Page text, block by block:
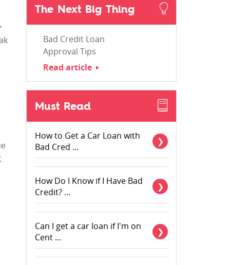
The Next Big Thing
Bad Credit Loan
Approval Tips
Read article
Must Read
How to Get a Car Loan with
Bad Cred ...
How Do I Know if I Have Bad
Credit? ...
Can I get a car loan if I'm on
Cent ...